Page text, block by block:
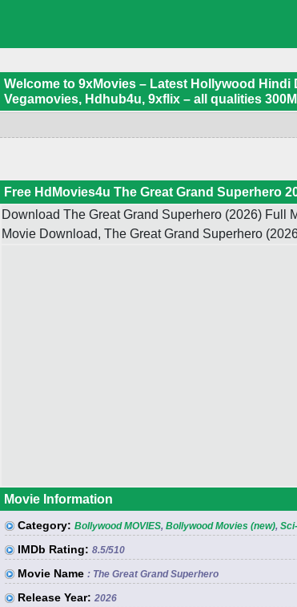
Welcome to 9xMovies – Latest Hollywood
Vegamovies, Hdhub4u, 9xflix – all qualities
Free HdMovies4u The Great Grand Superhero
Download The Great Grand Superhero (2026) Full
Movie Download, The Great Grand Superhero
Movie Information
Category: Bollywood MOVIES, Bollywood Movies (new),
IMDb Rating: 8.5/510
Movie Name : The Great Grand Superhero
Release Year: 2026